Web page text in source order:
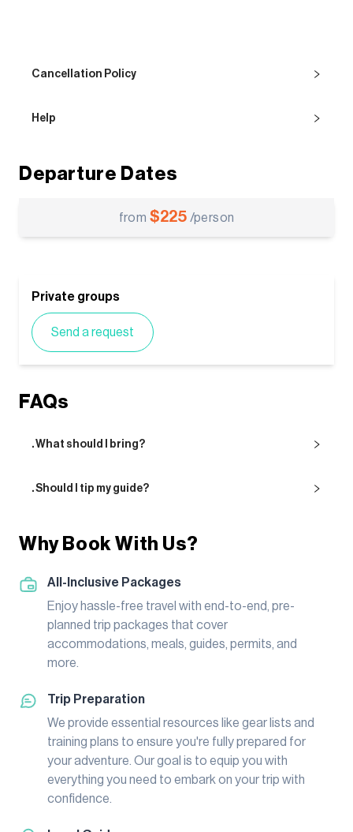
Cancellation Policy
Help
Departure Dates
from $225 /person
Private groups
Send a request
FAQs
. What should I bring?
. Should I tip my guide?
Why Book With Us?
All-Inclusive Packages
Enjoy hassle-free travel with end-to-end, pre-
planned trip packages that cover
accommodations, meals, guides, permits, and
more.
Trip Preparation
We provide essential resources like gear lists and
training plans to ensure you're fully prepared for
your adventure. Our goal is to equip you with
everything you need to embark on your trip with
confidence.